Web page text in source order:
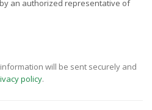
an authorized representative of
will be sent securely and
policy.